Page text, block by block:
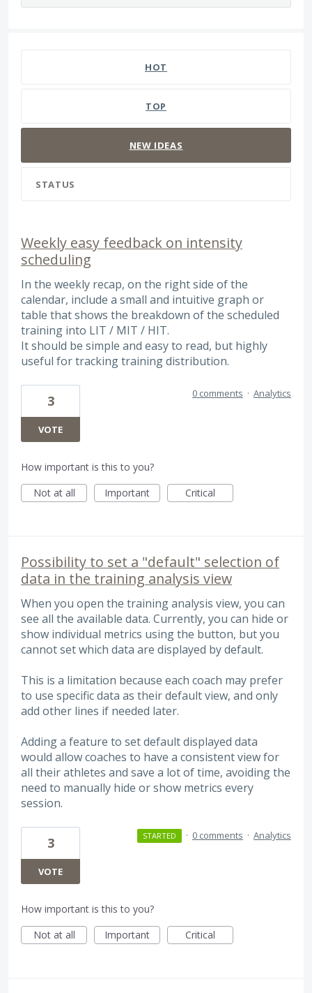
HOT
TOP
NEW IDEAS
STATUS
Weekly easy feedback on intensity
scheduling
In the weekly recap, on the right side of the
calendar, include a small and intuitive graph or
table that shows the breakdown of the scheduled
training into LIT / MIT / HIT.
It should be simple and easy to read, but highly
useful for tracking training distribution.
3
VOTE
0 comments · Analytics
How important is this to you?
Not at all
Important Critical
Possibility to set a "default" selection of
data in the training analysis view
When you open the training analysis view, you can
see all the available data. Currently, you can hide or
show individual metrics using the button, but you
cannot set which data are displayed by default.
This is a limitation because each coach may prefer
to use specific data as their default view, and only
add other lines if needed later.
Adding a feature to set default displayed data
would allow coaches to have a consistent view for
all their athletes and save a lot of time, avoiding the
need to manually hide or show metrics every
session.
3
VOTE
STARTED · 0 comments · Analytics
How important is this to you?
Not at all
Important Critical